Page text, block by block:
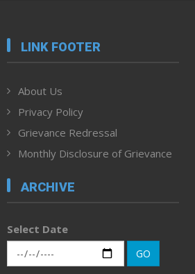
LINK FOOTER
About Us
Privacy Policy
Grievance Redressal
Monthly Disclosure of Grievance
ARCHIVE
Select Date
GO